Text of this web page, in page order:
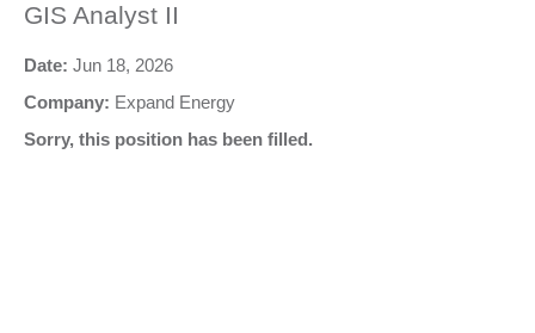
GIS Analyst II
Date: Jun 18, 2026
Company: Expand Energy
Sorry, this position has been filled.